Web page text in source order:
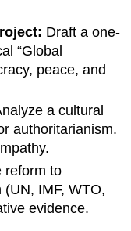
Draft a one-
“Global
peace, and
a cultural
authoritarianism.
reform to
IMF, WTO,
evidence.